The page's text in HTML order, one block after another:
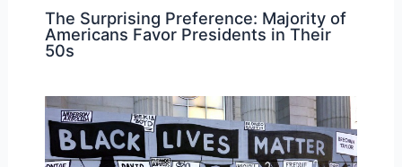
The Surprising Preference: Majority of
Americans Favor Presidents in Their
50s